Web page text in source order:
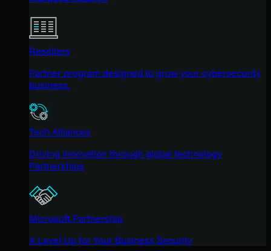
Resellers
Partner program designed to grow your cybersecurity
business.
Tech Alliances
Driving innovation through global technology
Partnerships
Microsoft Partnership
A Level-Up for Your Business Security